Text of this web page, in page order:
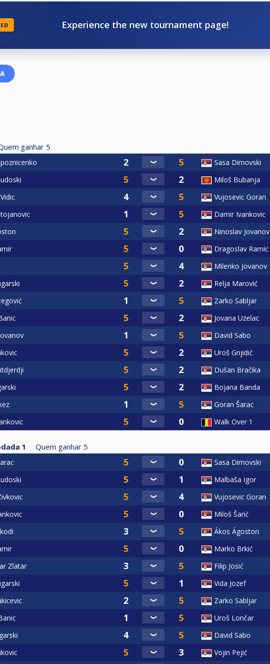
Experience the new tournament page!
ganhar 5
Sasa Dimovski
Miloš Bubanja
Vujosevic Goran
Damir Ivankovic
Ninoslav Jovanov
Dragoslav Ramic
Milenko Jovanov
Relja Marović
Zarko Sabljar
Jovana Uzelac
David Sabo
Uroš Gnjidić
Dušan Bračika
Bojana Banda
Goran Šarac
Walk Over 1
1 Quem ganhar 5
Sasa Dimovski
Malbaša Igor
Vujosevic Goran
Miloš Šarić
Ákos Ágoston
Marko Brkić
Zlatar Filip Josić
Vida Jozef
Zarko Sabljar
Uroš Lončar
David Sabo
Vojin Pejić